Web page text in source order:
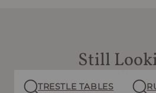
Still
TRESTLE TABLES